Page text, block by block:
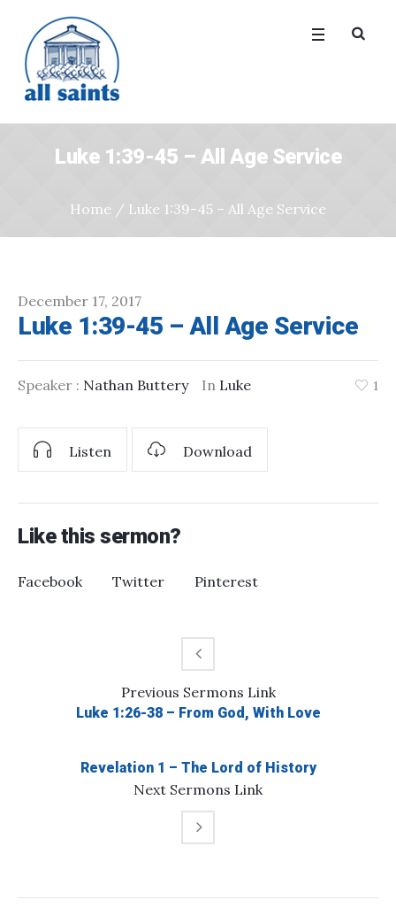
Luke 1:39-45 – All Age Service
Home / Luke 1:39-45 – All Age Service
December 17, 2017
Luke 1:39-45 – All Age Service
Speaker : Nathan Buttery In Luke 1
Listen Download
Like this sermon?
Facebook Twitter Pinterest
Previous Sermons Link
Luke 1:26-38 – From God, With Love
Next Sermons Link
Revelation 1 – The Lord of History